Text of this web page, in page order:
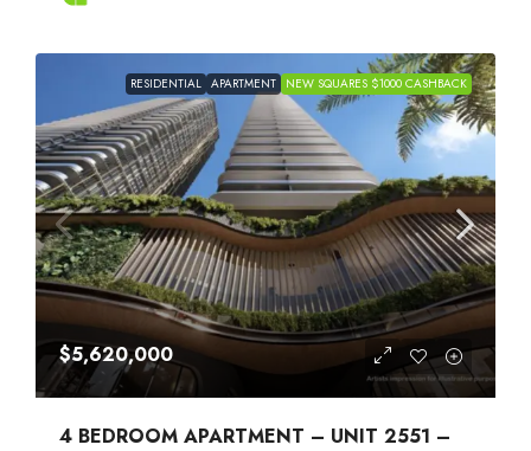
RESIDENTIAL APARTMENT NEW SQUARES $1000 CASHBACK
$5,620,000
4 BEDROOM APARTMENT – UNIT 2551 –